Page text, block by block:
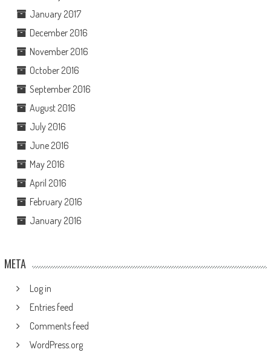
January 2017
December 2016
November 2016
October 2016
September 2016
August 2016
July 2016
June 2016
May 2016
April 2016
February 2016
January 2016
META
Log in
Entries feed
Comments feed
WordPress.org